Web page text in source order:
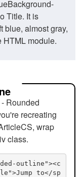
Title. It is
blue, almost gray,
HTML module.
Rounded
recreating
wrap
class.
outline"><c
to</sp